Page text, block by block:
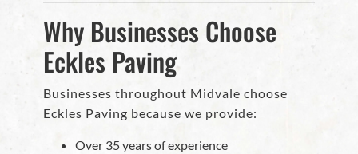
Why Businesses Choose
Eckles Paving
Businesses throughout Midvale choose
Eckles Paving because we provide:
Over 35 years of experience